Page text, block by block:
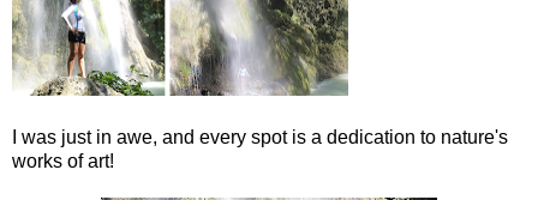
I was just in awe, and every spot is a dedication to nature's
works of art!